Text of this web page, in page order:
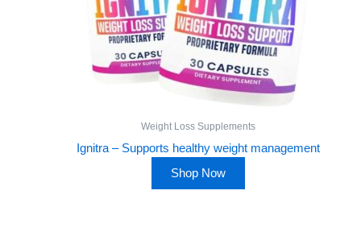
Weight Loss Supplements
Ignitra – Supports healthy weight management
Shop Now